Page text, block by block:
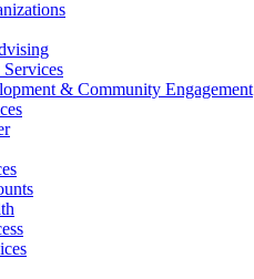
& Community Engagement